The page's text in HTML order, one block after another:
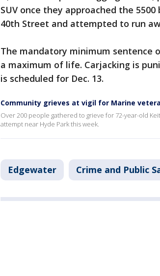
SUV once they approached the
40th Street and attempted to run
The mandatory minimum sentence
a maximum of life. Carjacking is
is scheduled for Dec. 13.
Community grieves at vigil for Marine
Over 200 people gathered to grieve for 72-year-old
attempt near Hyde Park this week.
Edgewater Crime and Public